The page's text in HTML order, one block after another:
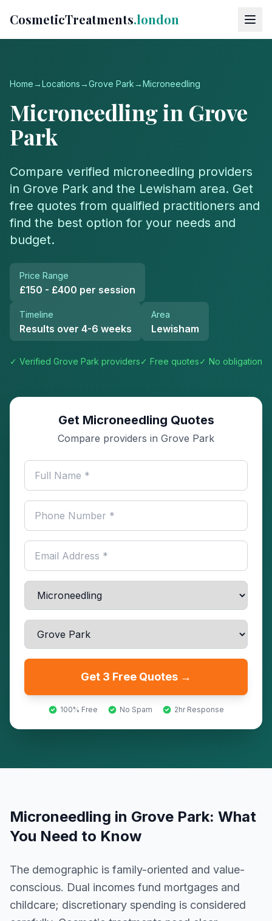
CosmeticTreatments.london
Home→Locations→Grove Park→Microneedling
Microneedlingin Grove
Park
Compare verified microneedling providers
in Grove Park and the Lewisham area. Get
free quotes from qualified practitioners and
find the best option for your needs and
budget.
Price Range
£150 - £400 per session
Timeline
Results over 4-6 weeks
Area
Lewisham
✓ Verified Grove Park providers✓ Free quotes✓ No obligation
Get Microneedling Quotes
Compare providers in Grove Park
Get 3 Free Quotes →
100% Free No Spam 2hr Response
Microneedling in Grove Park: What
You Need to Know
The demographic is family-oriented and value-
conscious. Dual incomes fund mortgages and
childcare; discretionary spending is considered